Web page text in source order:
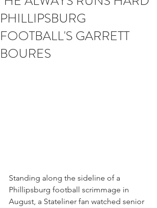
PHILLIPSBURG
FOOTBALL'S GARRETT
BOURES
Standing along the sideline of a
Phillipsburg football scrimmage in
August, a Stateliner fan watched senior